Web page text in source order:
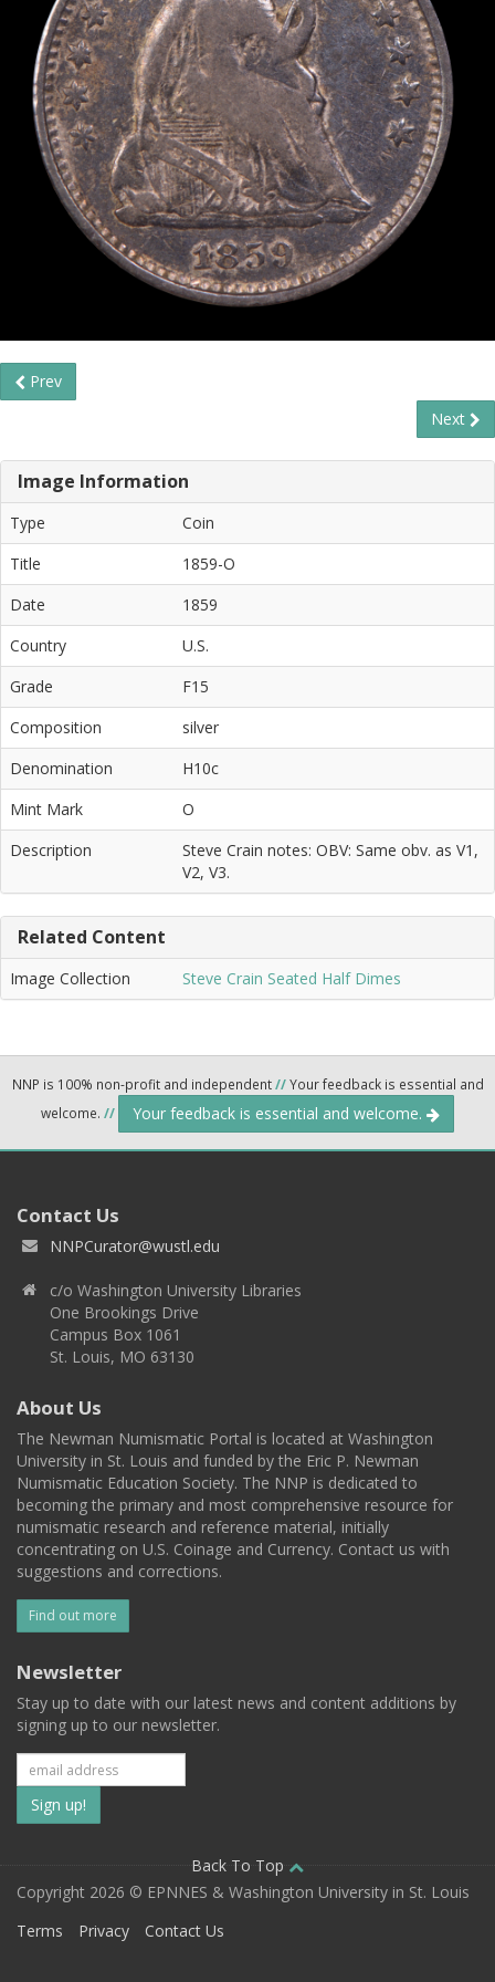
Prev
Next
Image Information
Type
Coin
Title
1859-O
Date
1859
Country
U.S.
Grade
F15
Composition
silver
Denomination
H10c
Mint Mark
O
Description
Steve Crain notes: OBV: Same obv. as V1,
V2, V3.
Related Content
Image Collection Steve Crain Seated Half Dimes
NNP is 100% non-profit and independent//Your feedback is essential and
welcome. // Your feedback is essential and welcome.
Contact Us
NNPCurator@wustl.edu
c/o Washington University Libraries
One Brookings Drive
Campus Box 1061
St. Louis, MO 63130
About Us
The Newman Numismatic Portal is located at Washington
University in St. Louis and funded by the Eric P. Newman
Numismatic Education Society. The NNP is dedicated to
becoming the primary and most comprehensive resource for
numismatic research and reference material, initially
concentrating on U.S. Coinage and Currency. Contact us with
suggestions and corrections.
Find out more
Newsletter
Stay up to date with our latest news and content additions by
signing up to our newsletter.
Subscribe
to
our
mailing
Back To Top
Copyright 2026 © EPNNES & Washington University in St. Louis
Terms
Privacy Contact Us